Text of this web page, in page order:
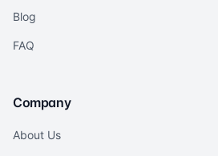
Blog
FAQ
Company
About Us